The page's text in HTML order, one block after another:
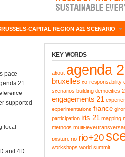
CAPITAL REGION A21 SCENARIO
pace
21
supported
local
and 4D
KEY WORDS
about agenda
bruxelles co-responsability
scenarios building democities
engagements 21
experimentations france
participation iris 21 mapping
methods multi-level
posture rio rio+20
workshops world summit